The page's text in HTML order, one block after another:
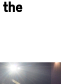
the